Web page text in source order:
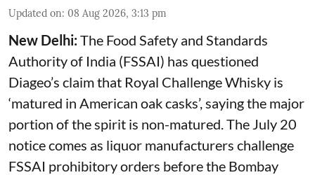
Updated on: 08 Aug 2026, 3:13 pm
New Delhi:The Food Safety and Standards
Authority of India (FSSAI) has questioned
Diageo’s claim that Royal Challenge Whisky is
‘matured in American oak casks’, saying the major
portion of the spirit is non-matured. The July 20
notice comes as liquor manufacturers challenge
FSSAI prohibitory orders before the Bombay